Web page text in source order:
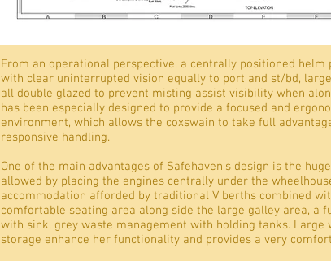
From an operational perspective, a centrally positioned helm
with clear uninterrupted vision equally to port and st/bd,
all double glazed to prevent misting assist visibility when
has been especially designed to provide a focused and
environment, which allows the coxswain to take full
responsive handling.
One of the main advantages of Safehaven’s design is the
allowed by placing the engines centrally under the
accommodation afforded by traditional V berths combined
comfortable seating area along side the large galley area, a
with sink, grey waste management with holding tanks. Large
storage enhance her functionality and provides a very